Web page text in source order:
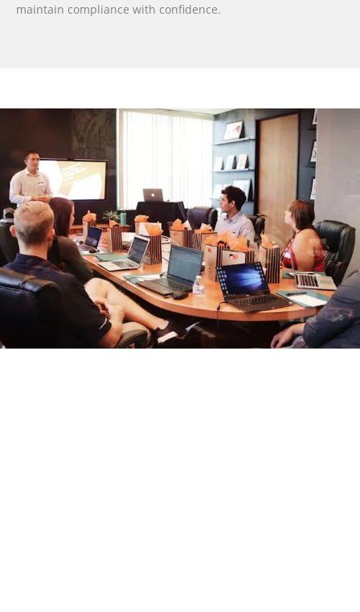
maintain compliance with confidence.